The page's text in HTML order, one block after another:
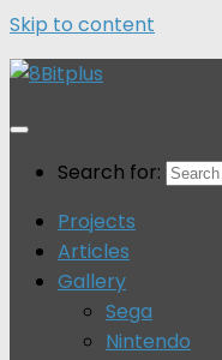
Skip to content
Search for:
Projects
Articles
Gallery
Sega
Nintendo